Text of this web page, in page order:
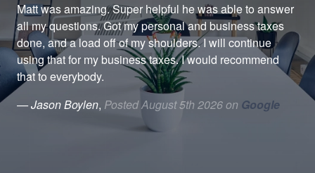
Matt was amazing. Super helpful he was able to answer
all my questions. Got my personal and business taxes
done, and a load off of my shoulders. I will continue
using that for my business taxes. I would recommend
that to everybody.
— Jason Boylen, Posted August 5th 2026 on Google
—